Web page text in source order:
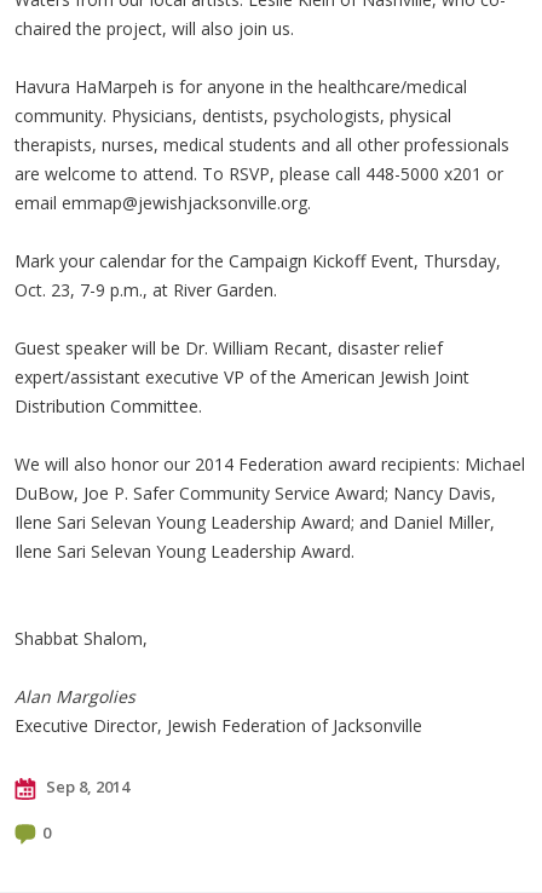
chaired the project, will also join us.
Havura HaMarpeh is for anyone in the healthcare/medical
community. Physicians, dentists, psychologists, physical
therapists, nurses, medical students and all other professionals
are welcome to attend. To RSVP, please call 448-5000 x201 or
email emmap@jewishjacksonville.org.
Mark your calendar for the Campaign Kickoff Event, Thursday,
Oct. 23, 7-9 p.m., at River Garden.
Guest speaker will be Dr. William Recant, disaster relief
expert/assistant executive VP of the American Jewish Joint
Distribution Committee.
We will also honor our 2014 Federation award recipients: Michael
DuBow, Joe P. Safer Community Service Award; Nancy Davis,
Ilene Sari Selevan Young Leadership Award; and Daniel Miller,
Ilene Sari Selevan Young Leadership Award.
Shabbat Shalom,
Alan Margolies
Executive Director, Jewish Federation of Jacksonville
Sep 8, 2014
0